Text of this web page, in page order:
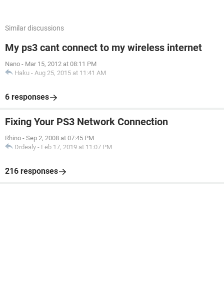
Similar discussions
My ps3 cant connect to my wireless internet
Nano - Mar 15, 2012 at 08:11 PM
Haku - Aug 25, 2015 at 11:41 AM
6 responses
Fixing Your PS3 Network Connection
Rhino - Sep 2, 2008 at 07:45 PM
Drdealy - Feb 17, 2019 at 11:07 PM
216 responses